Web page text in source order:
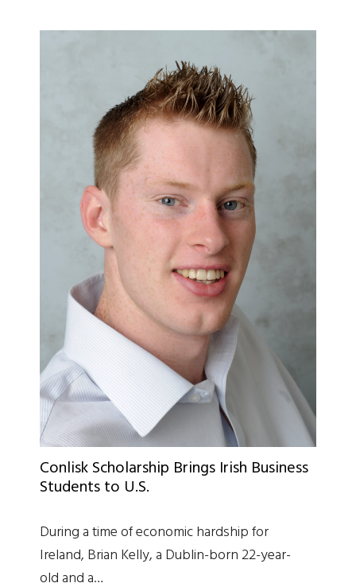
Conlisk Scholarship Brings Irish Business
Students to U.S.
During a time of economic hardship for
Ireland, Brian Kelly, a Dublin-born 22-year-
old and a…